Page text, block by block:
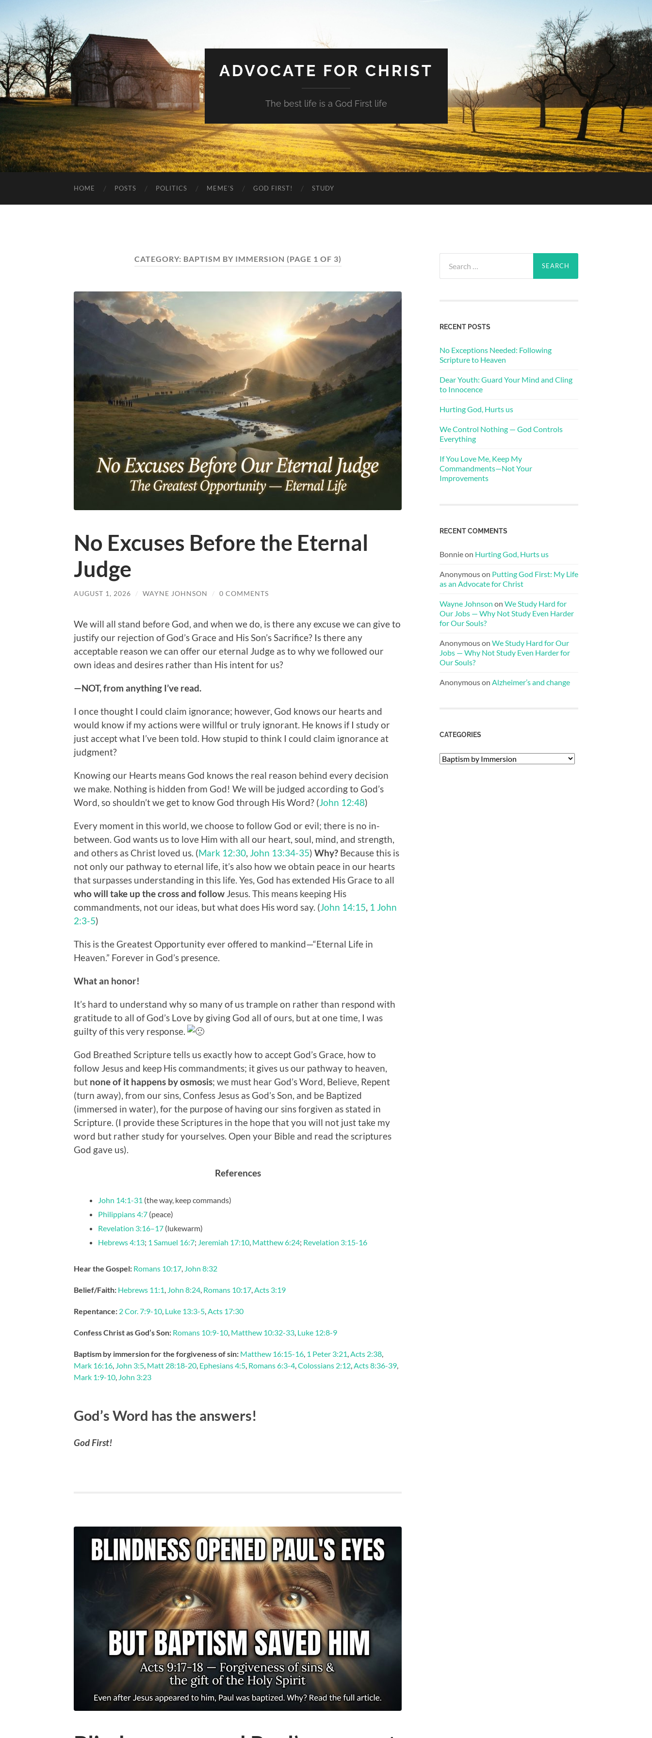
ADVOCATE FOR CHRIST
The best life is a God First life
HOME POSTS POLITICS MEME’S GOD FIRST! STUDY
CATEGORY: BAPTISM BY IMMERSION (PAGE 1 OF 3)
No Excuses Before the Eternal
Judge
AUGUST 1, 2026 / WAYNE JOHNSON / 0 COMMENTS
We will all stand before God, and when we do, is there any excuse we can give to
justify our rejection of God’s Grace and His Son’s Sacrifice? Is there any
acceptable reason we can offer our eternal Judge as to why we followed our
own ideas and desires rather than His intent for us?
—NOT, from anything I’ve read.
I once thought I could claim ignorance; however, God knows our hearts and
would know if my actions were willful or truly ignorant. He knows if I study or
just accept what I’ve been told. How stupid to think I could claim ignorance at
judgment?
Knowing our Hearts means God knows the real reason behind every decision
we make. Nothing is hidden from God! We will be judged according to God’s
Word, so shouldn’t we get to know God through His Word? (John 12:48)
Every moment in this world, we choose to follow God or evil; there is no in-
between. God wants us to love Him with all our heart, soul, mind, and strength,
and others as Christ loved us. (Mark 12:30, John 13:34-35) Why? Because this is
not only our pathway to eternal life, it’s also how we obtain peace in our hearts
that surpasses understanding in this life. Yes, God has extended His Grace to all
who will take up the cross and follow Jesus. This means keeping His
commandments, not our ideas, but what does His word say. (John 14:15, 1 John
2:3-5)
This is the Greatest Opportunity ever offered to mankind—“Eternal Life in
Heaven.” Forever in God’s presence.
What an honor!
It’s hard to understand why so many of us trample on rather than respond with
gratitude to all of God’s Love by giving God all of ours, but at one time, I was
guilty of this very response.
God Breathed Scripture tells us exactly how to accept God’s Grace, how to
follow Jesus and keep His commandments; it gives us our pathway to heaven,
but none of it happens by osmosis; we must hear God’s Word, Believe, Repent
(turn away), from our sins, Confess Jesus as God’s Son, and be Baptized
(immersed in water), for the purpose of having our sins forgiven as stated in
Scripture. (I provide these Scriptures in the hope that you will not just take my
word but rather study for yourselves. Open your Bible and read the scriptures
God gave us).
References
John 14:1-31 (the way, keep commands)
Philippians 4:7 (peace)
Revelation 3:16–17 (lukewarm)
Hebrews 4:13; 1 Samuel 16:7; Jeremiah 17:10 Matthew 6:24; Revelation 3:15-16
Hear the Gospel: Romans 10:17 John 8:32
Belief/Faith: Hebrews 11:1 John 8:24 Romans 10:17 Acts 3:19
Repentance: 2 Cor. 7:9-10 Luke 13:3-5 Acts 17:30
Confess Christ as God’s Son: Romans 10:9-10 Matthew 10:32-33 Luke 12:8-9
Baptism by immersion for the forgiveness of sin: Matthew 16:15-16 1 Peter 3:21 Acts 2:38
Mark 16:16 John 3:5 Matt 28:18-20 Ephesians 4:5 Romans 6:3-4 Colossians 2:12 Acts 8:36-39
Mark 1:9-10 John 3:23
God’s Word has the answers!
God First!
for:
RECENT POSTS
No Exceptions Needed: Following
Scripture to Heaven
Dear Youth: Guard Your Mind and Cling
to Innocence
Hurting God, Hurts us
We Control Nothing — God Controls
Everything
If You Love Me, Keep My
Commandments—Not Your
Improvements
RECENT COMMENTS
Bonnieon Hurting God, Hurts us
Anonymouson Putting God First: My Life
as an Advocate for Christ
Wayne Johnson on We Study Hard for
Our Jobs — Why Not Study Even Harder
for Our Souls?
Anonymouson We Study Hard for Our
Jobs — Why Not Study Even Harder for
Our Souls?
Anonymouson Alzheimer’s and change
CATEGORIES
Categories